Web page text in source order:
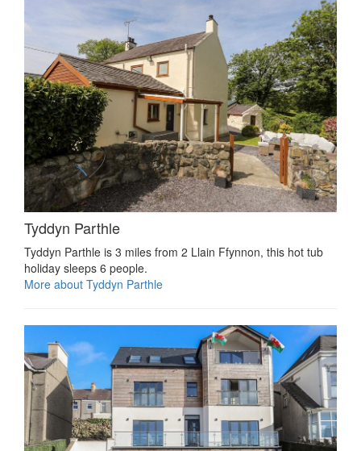
Tyddyn Parthle
Tyddyn Parthle is 3 miles from 2 Llain Ffynnon, this hot tub
holiday sleeps 6 people.
More about Tyddyn Parthle